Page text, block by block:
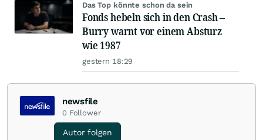
Das Top könnte schon da sein
Fonds hebeln sich in den Crash –
Burry warnt vor einem Absturz
wie 1987
gestern 18:29
newsfile
0 Follower
Autor folgen